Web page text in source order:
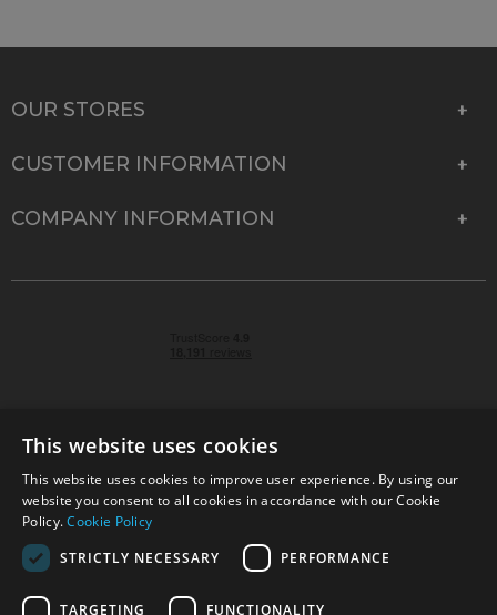
OUR STORES
CUSTOMER INFORMATION
COMPANY INFORMATION
© 2026 Park Cameras, York Road, Burgess Hill, West
Sussex, RH15 9TT | VAT No. GB 315 9441 58 | Registered
Company No. 1449928
This website uses cookies
This website uses cookies to improve user experience. By using our
website you consent to all cookies in accordance with our Cookie
Policy.Cookie Policy
STRICTLY NECESSARY
PERFORMANCE
TARGETING FUNCTIONALITY